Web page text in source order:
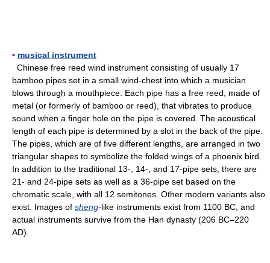
▪ musical instrument
Chinese free reed wind instrument consisting of usually 17
bamboo pipes set in a small wind-chest into which a musician
blows through a mouthpiece. Each pipe has a free reed, made of
metal (or formerly of bamboo or reed), that vibrates to produce
sound when a finger hole on the pipe is covered. The acoustical
length of each pipe is determined by a slot in the back of the pipe.
The pipes, which are of five different lengths, are arranged in two
triangular shapes to symbolize the folded wings of a phoenix bird.
In addition to the traditional 13-, 14-, and 17-pipe sets, there are
21- and 24-pipe sets as well as a 36-pipe set based on the
chromatic scale, with all 12 semitones. Other modern variants also
exist. Images of sheng-like instruments exist from 1100 BC, and
actual instruments survive from the Han dynasty (206 BC–220
AD).